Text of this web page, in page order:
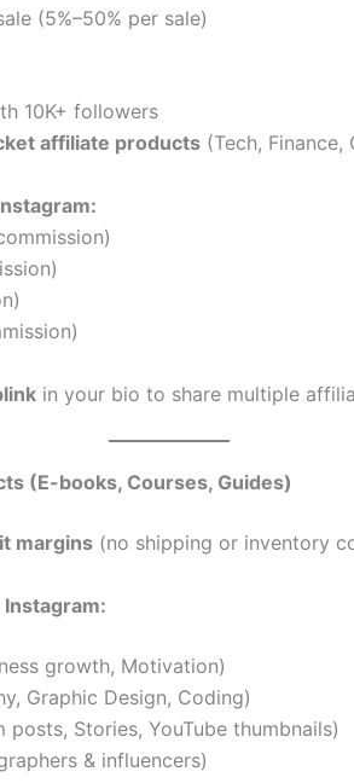
(5%–50% per sale)
10K+ followers
affiliate products (Tech, Finance,
in your bio to share multiple
(E-books, Courses, Guides)
margins (no shipping or inventory
growth, Motivation)
Graphic Design, Coding)
posts, Stories, YouTube thumbnails)
& influencers)